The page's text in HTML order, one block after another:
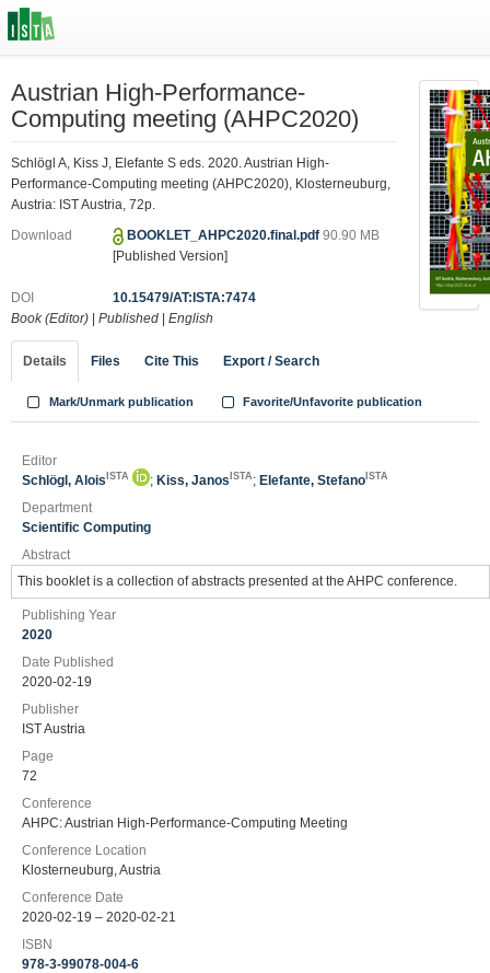
Austrian High-Performance-
Computing meeting (AHPC2020)
Schlögl A, Kiss J, Elefante S eds. 2020. Austrian High-
Performance-Computing meeting (AHPC2020), Klosterneuburg,
Austria: IST Austria, 72p.
Download BOOKLET_AHPC2020.final.pdf90.90 MB
[Published Version]
DOI
10.15479/AT:ISTA:7474
Book (Editor)
Published English
Details Files Cite This Export / Search
Mark/Unmark publication Favorite/Unfavorite publication
Editor
Schlögl, Alois ISTA ; Kiss, Janos ISTA ; Elefante, Stefano ISTA
Department
Scientific Computing
Abstract
This booklet is a collection of abstracts presented at the AHPC conference.
Publishing Year
2020
Date Published
2020-02-19
Publisher
IST Austria
Page
72
Conference
AHPC: Austrian High-Performance-Computing Meeting
Conference Location
Klosterneuburg, Austria
Conference Date
2020-02-19 – 2020-02-21
ISBN
978-3-99078-004-6